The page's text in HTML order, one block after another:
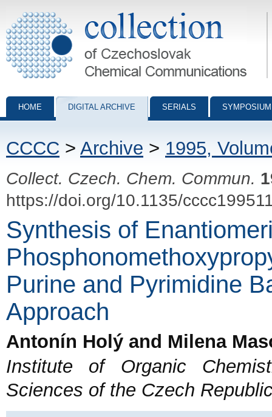
Collection of Czechoslovak Chemical Communications - digital
HOME DIGITAL ARCHIVE SERIALS
CCCC > Archive > 1995,
Collect. Czech. Chem. Commun.
https://doi.org/10.1135/
Synthesis of
Purine and Pyrimidine
Approach
Antonín Holý and Milena
Institute of Organic
Sciences of the Czech